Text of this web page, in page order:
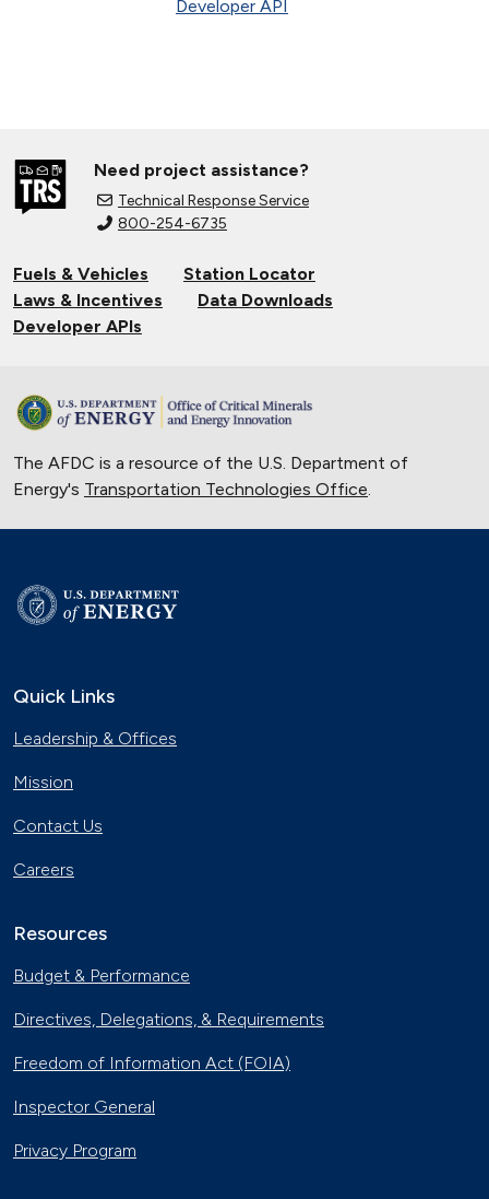
Developer API
Need project assistance?
Technical Response Service
800-254-6735
Fuels & Vehicles
Station Locator
Laws & Incentives
Data Downloads
Developer APIs
The AFDC is a resource of the U.S. Department of
Energy's Transportation Technologies Office.
Quick Links
Leadership & Offices
Mission
Contact Us
Careers
Resources
Budget & Performance
Directives, Delegations, & Requirements
Freedom of Information Act (FOIA)
Inspector General
Privacy Program